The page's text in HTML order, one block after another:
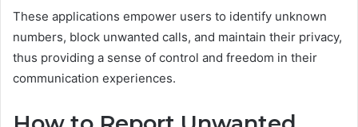
These applications empower users to identify unknown
numbers, block unwanted calls, and maintain their privacy,
thus providing a sense of control and freedom in their
communication experiences.